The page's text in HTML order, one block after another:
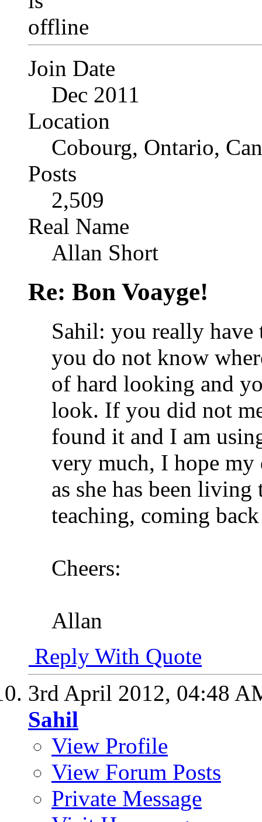
Join Date
Dec 2011
Location
Cobourg, Ontario,
Posts
2,509
Real Name
Allan Short
Re: Bon Voayge!
Sahil: you really
you do not know
of hard looking and
look. If you did not
found it and I am
very much, I hope my
as she has been
teaching, coming
Cheers:
Allan
Reply With Quote
3rd April 2012, 04:48
Sahil
View Profile
View Forum Posts
Private Message